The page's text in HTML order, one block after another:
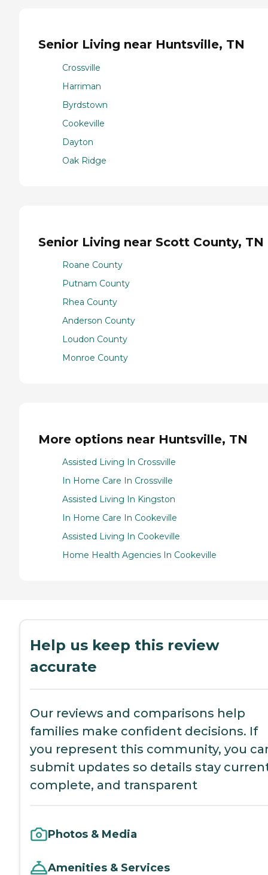
Senior Living near Huntsville, TN
Crossville
Harriman
Byrdstown
Cookeville
Dayton
Oak Ridge
Senior Living near Scott County, TN
Roane County
Putnam County
Rhea County
Anderson County
Loudon County
Monroe County
More options near Huntsville, TN
Assisted Living In Crossville
In Home Care In Crossville
Assisted Living In Kingston
In Home Care In Cookeville
Assisted Living In Cookeville
Home Health Agencies In Cookeville
Help us keep this review
accurate
Our reviews and comparisons help
families make confident decisions. If
you represent this community, you
submit updates so details stay
complete, and transparent
Photos & Media
Amenities & Services